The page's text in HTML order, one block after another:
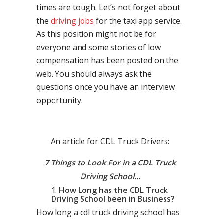
times are tough. Let’s not forget about
the driving jobs for the taxi app service.
As this position might not be for
everyone and some stories of low
compensation has been posted on the
web. You should always ask the
questions once you have an interview
opportunity.
An article for CDL Truck Drivers:
7 Things to Look For in a CDL Truck
Driving School…
How Long has the CDL Truck
Driving School been in Business?
How long a cdl truck driving school has